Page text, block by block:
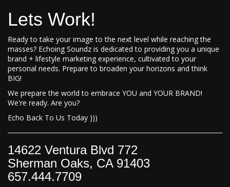
Lets Work!
Ready to take your image to the next level while reaching the
masses? Echoing Soundz is dedicated to providing you a unique
brand + lifestyle marketing experience, cultivated to your
personal needs. Prepare to broaden your horizons and think
BIG!
We prepare the world to embrace YOU and YOUR BRAND!
We're ready. Are you?
Echo Back To Us Today )))
14622 Ventura Blvd 772
Sherman Oaks, CA 91403
657.444.7709